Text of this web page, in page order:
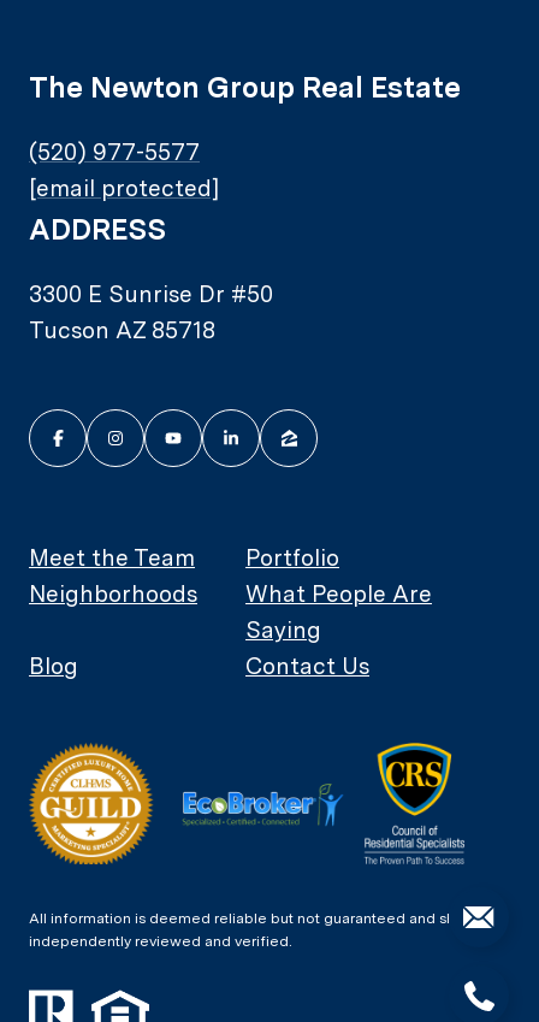
The Newton Group Real Estate
(520) 977-5577
[email protected]
ADDRESS
3300 E Sunrise Dr #50
Tucson AZ 85718
Meet the Team
Portfolio
Neighborhoods
What People Are
Saying
Blog
Contact Us
All information is deemed reliable but not guaranteed and should be
independently reviewed and verified.